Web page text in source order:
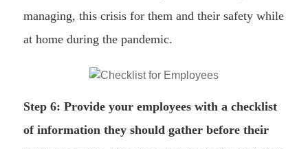
managing, this crisis for them and their safety while
at home during the pandemic.
Step 6: Provide your employees with a checklist
of information they should gather before their